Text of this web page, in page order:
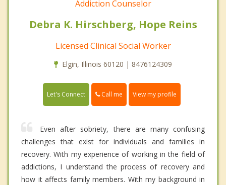
Addiction Counselor
Debra K. Hirschberg, Hope Reins
Licensed Clinical Social Worker
Elgin, Illinois 60120 | 8476124309
Let's Connect Call me View my profile
Even after sobriety, there are many confusing
challenges that exist for individuals and families in
recovery. With my experience of working in the field of
addictions, I understand the process of recovery and
how it affects family members. With my background in